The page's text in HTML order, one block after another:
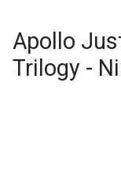
Apollo
Trilogy -